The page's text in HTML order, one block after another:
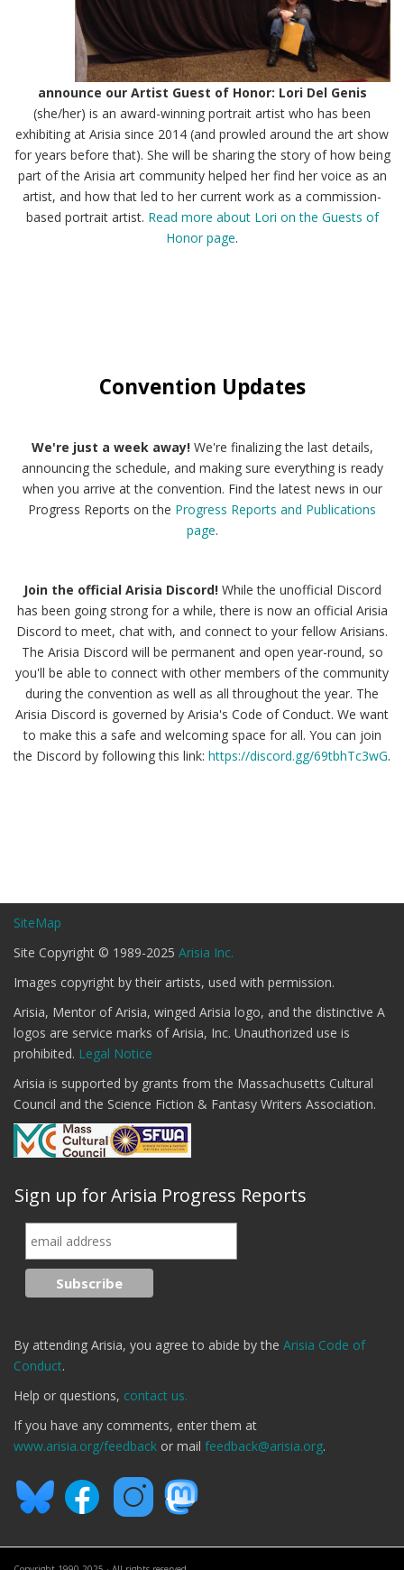
announce our Artist Guest of Honor: Lori Del Genis
(she/her) is an award-winning portrait artist who has been
exhibiting at Arisia since 2014 (and prowled around the art show
for years before that). She will be sharing the story of how being
part of the Arisia art community helped her find her voice as an
artist, and how that led to her current work as a commission-
based portrait artist. Read more about Lori on the Guests of
Honor page.
Convention Updates
We're just a week away!We're finalizing the last details,
announcing the schedule, and making sure everything is ready
when you arrive at the convention. Find the latest news in our
Progress Reports on the Progress Reports and Publications
page.
Join the official Arisia Discord!While the unofficial Discord
has been going strong for a while, there is now an official Arisia
Discord to meet, chat with, and connect to your fellow Arisians.
The Arisia Discord will be permanent and open year-round, so
you'll be able to connect with other members of the community
during the convention as well as all throughout the year. The
Arisia Discord is governed by Arisia's Code of Conduct. We want
to make this a safe and welcoming space for all. You can join
the Discord by following this link: https://discord.gg/69tbhTc3wG.
SiteMap
Site Copyright © 1989-2025 Arisia Inc.
Images copyright by their artists, used with permission.
Arisia, Mentor of Arisia, winged Arisia logo, and the distinctive A
logos are service marks of Arisia, Inc. Unauthorized use is
prohibited. Legal Notice
Arisia is supported by grants from the Massachusetts Cultural
Council and the Science Fiction & Fantasy Writers Association.
Sign up for Arisia Progress Reports
By attending Arisia, you agree to abide by the Arisia Code of
Conduct.
Help or questions, contact us.
If you have any comments, enter them at
www.arisia.org/feedback or mail feedback@arisia.org.